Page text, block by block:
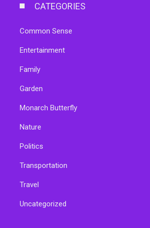
CATEGORIES
Common Sense
Entertainment
Family
Garden
Monarch Butterfly
Nature
Politics
Transportation
Travel
Uncategorized